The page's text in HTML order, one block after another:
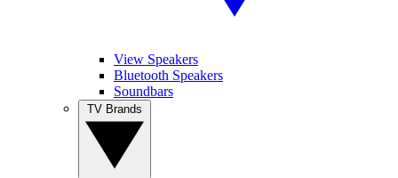
View Speakers
Bluetooth Speakers
Soundbars